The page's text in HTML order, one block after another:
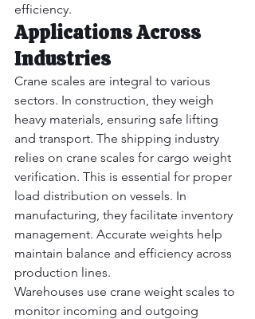
efficiency.
Applications Across
Industries
Crane scales are integral to various
sectors. In construction, they weigh
heavy materials, ensuring safe lifting
and transport. The shipping industry
relies on crane scales for cargo weight
verification. This is essential for proper
load distribution on vessels. In
manufacturing, they facilitate inventory
management. Accurate weights help
maintain balance and efficiency across
production lines.
Warehouses use crane weight scales to
monitor incoming and outgoing